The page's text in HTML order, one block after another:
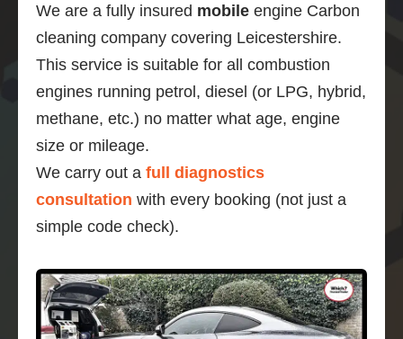
We are a fully insured mobile engine Carbon
cleaning company covering Leicestershire.
This service is suitable for all combustion
engines running petrol, diesel (or LPG, hybrid,
methane, etc.) no matter what age, engine
size or mileage.
We carry out a full diagnostics
consultation with every booking (not just a
simple code check).